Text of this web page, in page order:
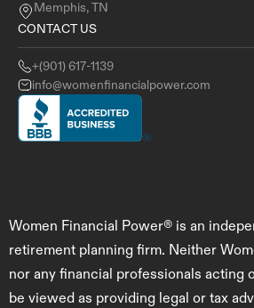
Memphis, TN
CONTACT US
+(901) 617-1139
info@womenfinancialpower.com
Women Financial Power® is an
retirement planning firm. Neither
nor any financial professionals acting
be viewed as providing legal or tax